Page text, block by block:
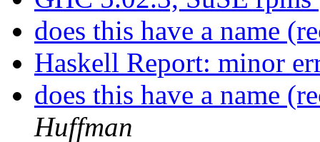
does this have a name
Haskell Report: minor
does this have a name
Huffman